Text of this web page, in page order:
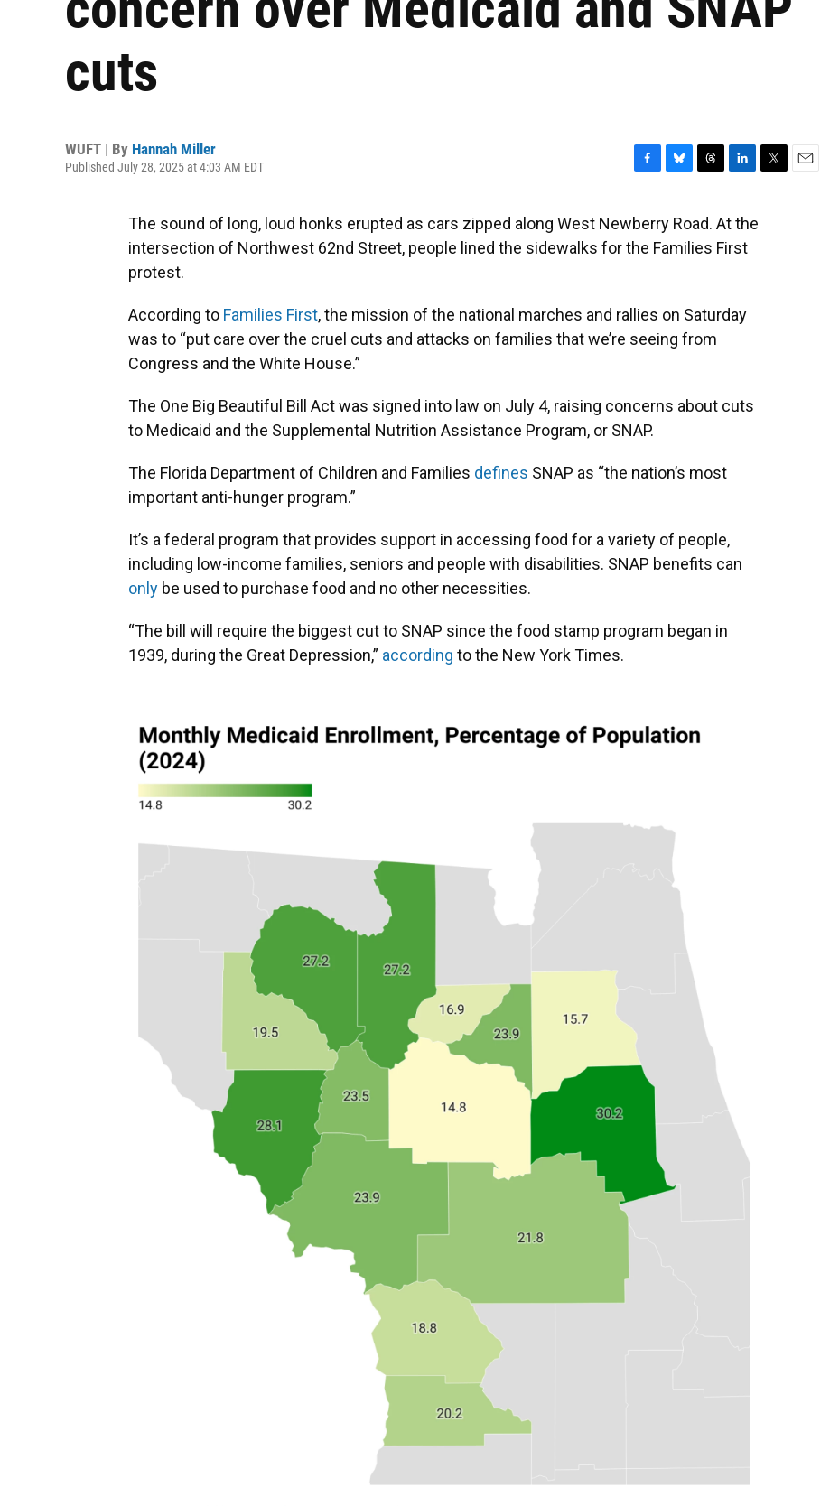
cuts
WUFT | By Hannah Miller
Published July 28, 2025 at 4:03 AM EDT
c
e
b
k
u
e
s
r
e
a
n
k
e
n
The sound of long, loud honks erupted as cars zipped along West Newberry Road. At the
intersection of Northwest 62nd Street, people lined the sidewalks for the Families First
protest.
According to Families First, the mission of the national marches and rallies on Saturday
was to “put care over the cruel cuts and attacks on families that we’re seeing from
Congress and the White House.”
The One Big Beautiful Bill Act was signed into law on July 4, raising concerns about cuts
to Medicaid and the Supplemental Nutrition Assistance Program, or SNAP.
The Florida Department of Children and Families defines SNAP as “the nation’s most
important anti-hunger program.”
It’s a federal program that provides support in accessing food for a variety of people,
including low-income families, seniors and people with disabilities. SNAP benefits can
only be used to purchase food and no other necessities.
“The bill will require the biggest cut to SNAP since the food stamp program began in
1939, during the Great Depression,” according to the New York Times.